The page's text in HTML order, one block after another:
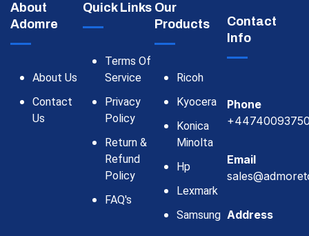
About
Adomre
About Us
Contact
Us
Quick Links
Terms Of
Service
Privacy
Policy
Return &
Refund
Policy
FAQ's
Our
Products
Ricoh
Kyocera
Konica
Minolta
Hp
Lexmark
Samsung
Contact
Info
Phone
Email
Address